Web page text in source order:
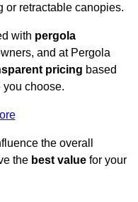
or retractable canopies.
with pergola
and at Pergola
pricing based
you choose.
the overall
the best value for your